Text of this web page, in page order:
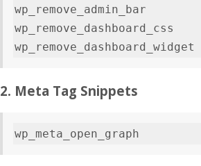
wp_remove_admin_bar
2. Meta Tag Snippets